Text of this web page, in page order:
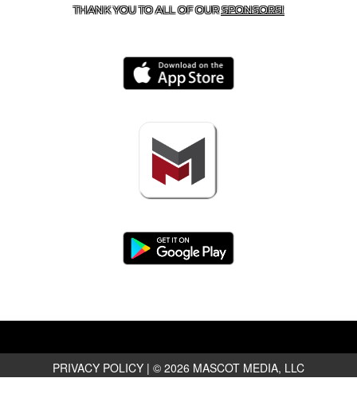
THANK YOU TO ALL OF OURSPONSORS!
PRIVACY POLICY | © 2026 MASCOT MEDIA, LLC